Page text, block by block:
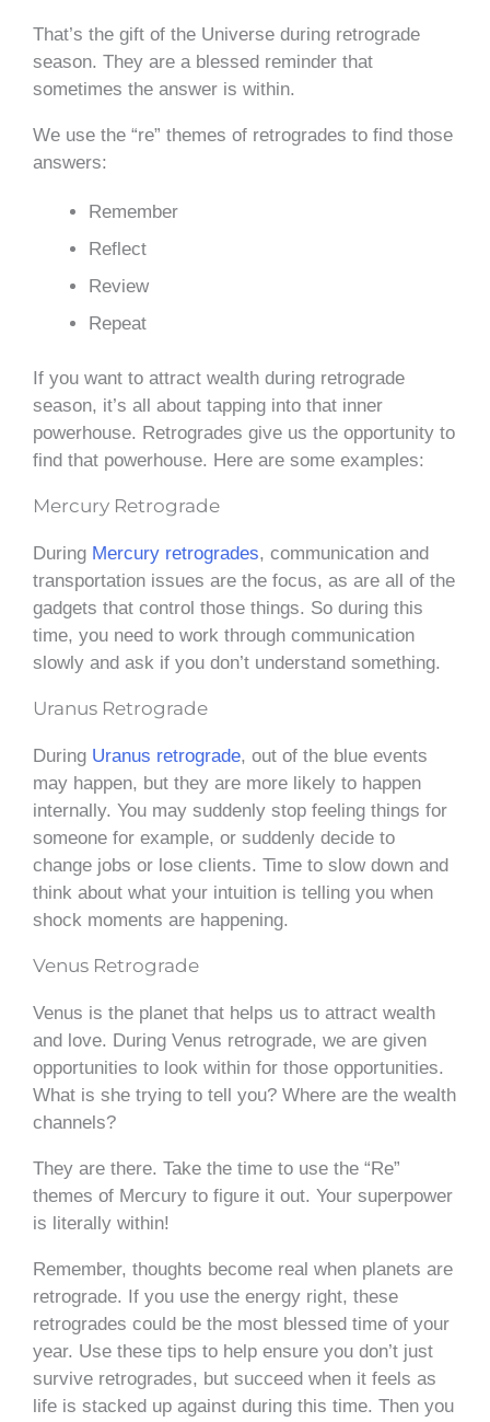
That’s the gift of the Universe during retrograde
season. They are a blessed reminder that
sometimes the answer is within.
We use the “re” themes of retrogrades to find those
answers:
Remember
Reflect
Review
Repeat
If you want to attract wealth during retrograde
season, it’s all about tapping into that inner
powerhouse. Retrogrades give us the opportunity to
find that powerhouse. Here are some examples:
Mercury Retrograde
During Mercury retrogrades, communication and
transportation issues are the focus, as are all of the
gadgets that control those things. So during this
time, you need to work through communication
slowly and ask if you don’t understand something.
Uranus Retrograde
During Uranus retrograde, out of the blue events
may happen, but they are more likely to happen
internally. You may suddenly stop feeling things for
someone for example, or suddenly decide to
change jobs or lose clients. Time to slow down and
think about what your intuition is telling you when
shock moments are happening.
Venus Retrograde
Venus is the planet that helps us to attract wealth
and love. During Venus retrograde, we are given
opportunities to look within for those opportunities.
What is she trying to tell you? Where are the wealth
channels?
They are there. Take the time to use the “Re”
themes of Mercury to figure it out. Your superpower
is literally within!
Remember, thoughts become real when planets are
retrograde. If you use the energy right, these
retrogrades could be the most blessed time of your
year. Use these tips to help ensure you don’t just
survive retrogrades, but succeed when it feels as
life is stacked up against during this time. Then you